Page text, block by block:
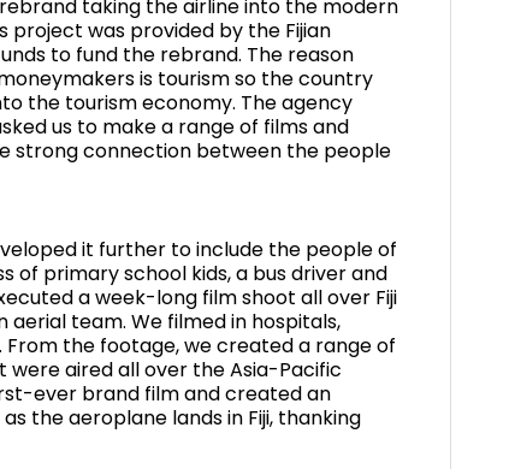
taking the airline into the modern
project was provided by the Fijian
to fund the rebrand. The reason
is tourism so the country
the tourism economy. The agency
us to make a range of films and
strong connection between the people
it further to include the people of
of primary school kids, a bus driver and
a week-long film shoot all over Fiji
team. We filmed in hospitals,
the footage, we created a range of
aired all over the Asia-Pacific
ever brand film and created an
the aeroplane lands in Fiji, thanking